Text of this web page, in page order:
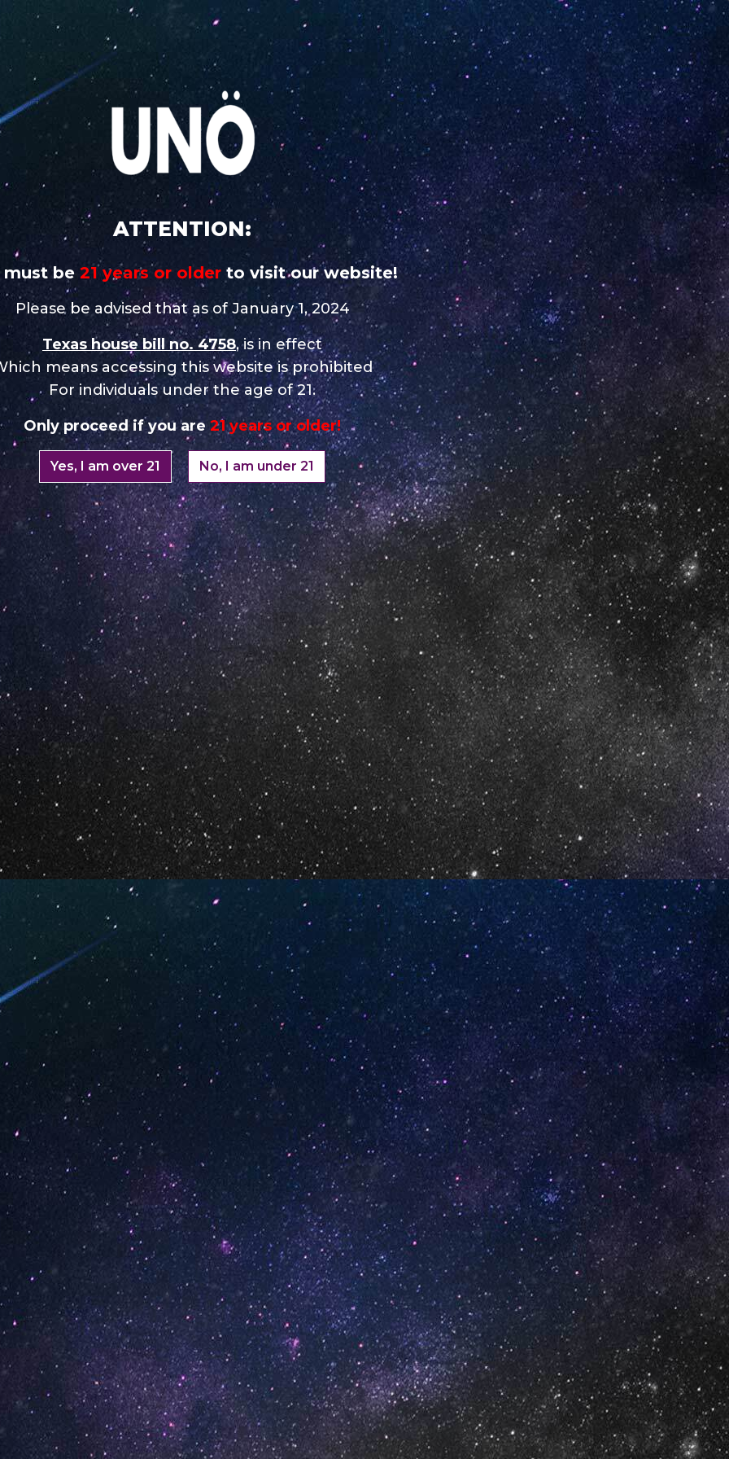
addictive
CAREERS STORE NEAR ME RETAILER REGISTRATION USA
CHARGE
UNO
MAGNUM
UNO MAS
X
UNO
UNO NiNE
Nixodine
ABOUT
US
VERIFY YOUR
UNO
New Boston
Contact
Tel.: (903) 908 5676
Email:vapedaddyllc@gmail.com
Opening Hours
Monday: 08:00 – 17:00 o'Clock
Tuesday: 08:00 – 17:00 o'Clock
Wednesday: 08:00 – 17:00 o'Clock
Thursday: 08:00 – 17:00 o'Clock
Friday: 08:00 – 17:00 o'Clock
Your Email *
INFORMATION GET IN TOUCH
ATTENTION:
must be 21 years or olderto visit our website!
Please be advised that as of January 1, 2024
Texas house bill no. 4758, is in effect
means accessing this website is prohibited
For individuals under the age of 21.
Only proceed if you are 21 years or older!
Yes, I am over 21 No, I am under 21